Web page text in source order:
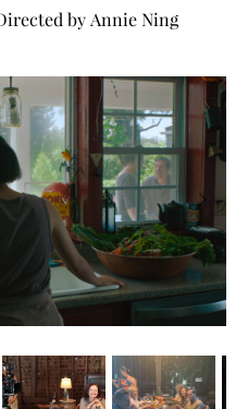
by Annie Ning